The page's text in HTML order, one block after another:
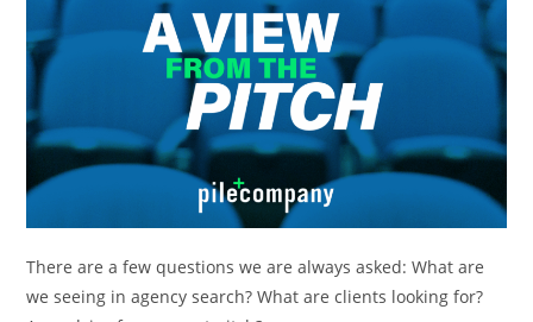
There are a few questions we are always asked: What are
we seeing in agency search? What are clients looking for?